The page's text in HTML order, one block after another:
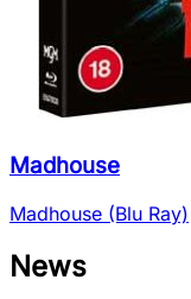
Madhouse
Madhouse (Blu Ray)
News